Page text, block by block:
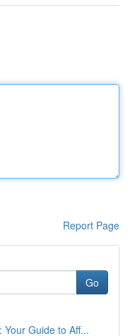
Report Page
Go
Guide to Aff...